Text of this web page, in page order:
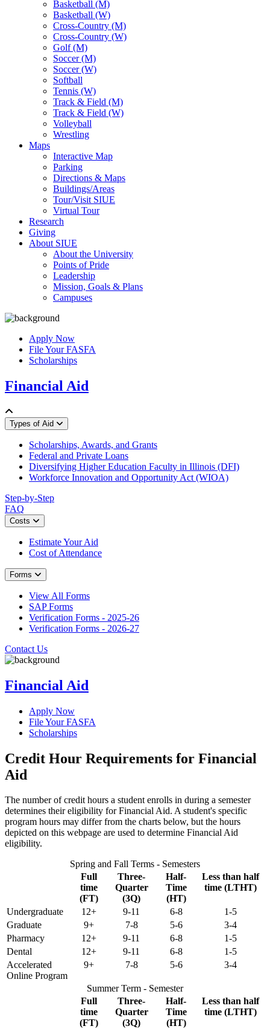
Basketball (M)
Basketball (W)
Cross-Country (M)
Cross-Country (W)
Golf (M)
Soccer (M)
Soccer (W)
Softball
Tennis (W)
Track & Field (M)
Track & Field (W)
Volleyball
Wrestling
Maps
Interactive Map
Parking
Directions & Maps
Buildings/Areas
Tour/Visit SIUE
Virtual Tour
Research
Giving
About SIUE
About the University
Points of Pride
Leadership
Mission, Goals & Plans
Campuses
Apply Now
File Your FASFA
Scholarships
Financial Aid
Types of Aid
Scholarships, Awards, and Grants
Federal and Private Loans
Diversifying Higher Education Faculty in Illinois (DFI)
Workforce Innovation and Opportunity Act (WIOA)
Step-by-Step
FAQ
Costs
Estimate Your Aid
Cost of Attendance
Forms
View All Forms
SAP Forms
Verification Forms - 2025-26
Verification Forms - 2026-27
Contact Us
Financial Aid
Apply Now
File Your FASFA
Scholarships
Credit Hour Requirements for Financial
Aid
The number of credit hours a student enrolls in during a semester
determines their eligibility for Financial Aid. A student's specific
program hours may differ from the charts below, but the hours
depicted on this webpage are used to determine Financial Aid
eligibility.
Spring and Fall Terms - Semesters
Full
time
(FT)
Three-
Quarter
(3Q)
Half-
Time
(HT)
Less than half
time (LTHT)
Undergraduate 12+ 9-11 6-8
1-5
Graduate
9+ 7-8 5-6
3-4
Pharmacy
12+ 9-11 6-8
1-5
Dental
12+ 9-11 6-8
1-5
Accelerated
Online Program
9+ 7-8 5-6 3-4
Summer Term - Semester
Full
time
(FT)
Three-
Quarter
(3Q)
Half-
Time
(HT)
Less than half
time (LTHT)